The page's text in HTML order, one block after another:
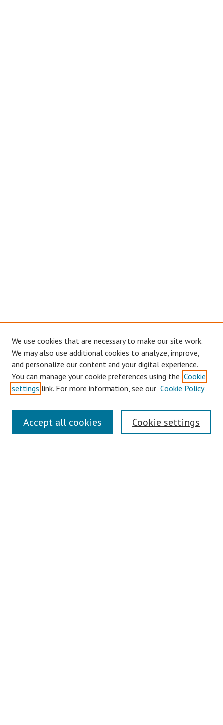
Journal Home
About This Journal
Authors Guidelines
We use cookies that are necessary to make our site work.
We may also use additional cookies to analyze, improve,
and personalize our content and your digital experience.
You can manage your cookie preferences using the Cookie
settings link. For more information, see our Cookie Policy
Cookie settings
Accept all cookies